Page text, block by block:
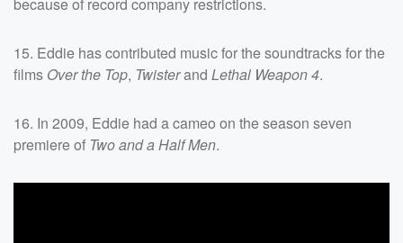
15. Eddie has contributed music for the soundtracks for the
films Over the Top, Twisterand Lethal Weapon 4.
16. In 2009, Eddie had a cameo on the season seven
premiere of Two and a Half Men.